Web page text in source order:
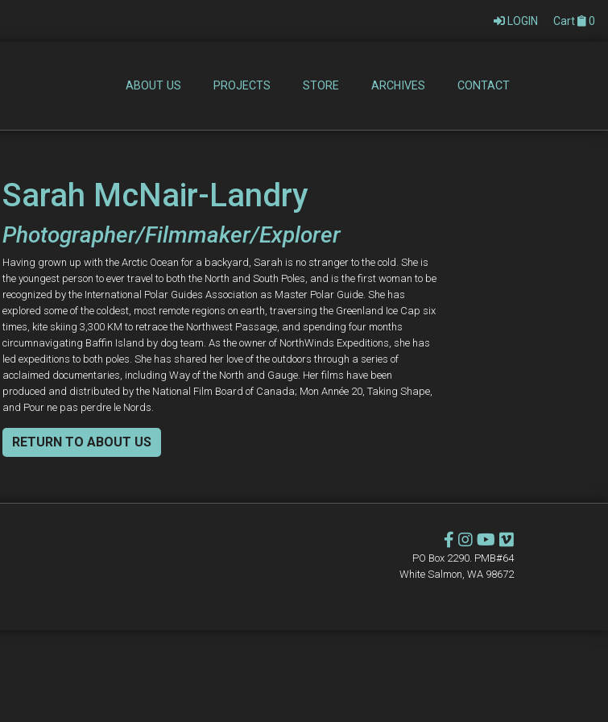
LOGIN Cart 0
ABOUT US PROJECTS STORE ARCHIVES CONTACT
Sarah McNair-Landry
Photographer/Filmmaker/Explorer
Having grown up with the Arctic Ocean for a backyard, Sarah is no stranger to the cold. She is
the youngest person to ever travel to both the North and South Poles, and is the first woman to be
recognized by the International Polar Guides Association as Master Polar Guide. She has
explored some of the coldest, most remote regions on earth, traversing the Greenland Ice Cap six
times, kite skiing 3,300 KM to retrace the Northwest Passage, and spending four months
circumnavigating Baffin Island by dog team. As the owner of NorthWinds Expeditions, she has
led expeditions to both poles. She has shared her love of the outdoors through a series of
acclaimed documentaries, including Way of the North and Gauge. Her films have been
produced and distributed by the National Film Board of Canada; Mon Année 20, Taking Shape,
and Pour ne pas perdre le Nords.
RETURN TO ABOUT US
PO Box 2290. PMB#64
White Salmon, WA 98672